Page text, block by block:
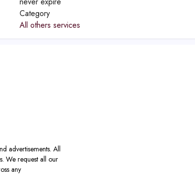
Category
All others services
advertisements. All
We request all our
any